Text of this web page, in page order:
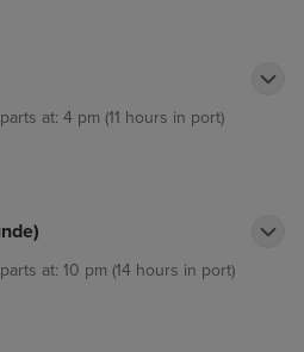
at: 4 pm (11 hours in port)
at: 10 pm (14 hours in port)